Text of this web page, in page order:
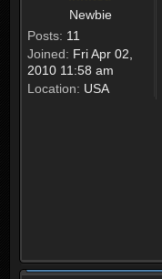
Newbie
Posts: 11
Joined: Fri Apr 02,
2010 11:58 am
Location: USA